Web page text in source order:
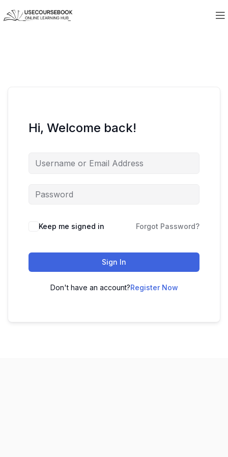
Hi, Welcome back!
Keep me signed in Forgot Password?
Sign In
Don't have an account?Register Now